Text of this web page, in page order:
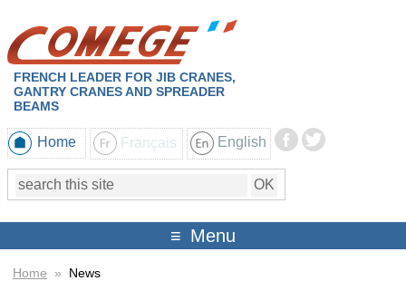
FRENCH LEADER FOR JIB CRANES,
GANTRY CRANES AND SPREADER
BEAMS
Home Français English
Menu
Home » News